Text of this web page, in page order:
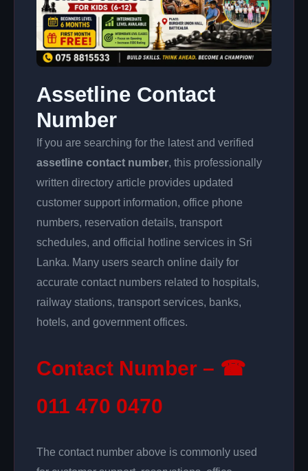
Assetline Contact
Number
If you are searching for the latest and verified
assetline contact number, this professionally
written directory article provides updated
customer support information, office phone
numbers, reservation details, transport
schedules, and official hotline services in Sri
Lanka. Many users search online daily for
accurate contact numbers related to hospitals,
railway stations, transport services, banks,
hotels, and government offices.
Contact Number – ☎
011 470 0470
The contact number above is commonly used